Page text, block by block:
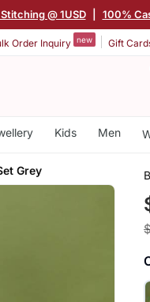
@ 1USD 100%
Order Inquiry new Gift
Kids Men
Grey